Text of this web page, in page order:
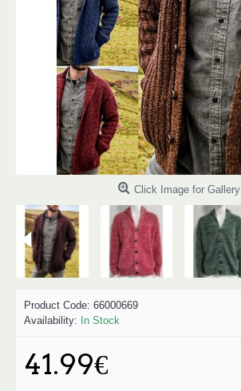
Click Image for Gallery
Product Code: 66000669
Availability: In Stock
41.99€